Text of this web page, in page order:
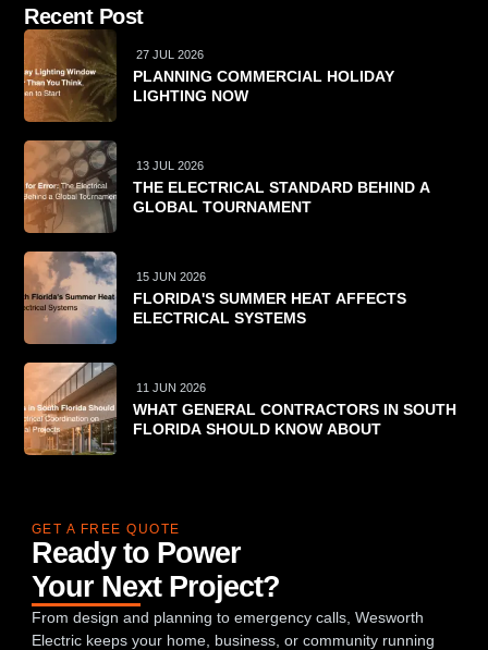
Recent Post
27 JUL 2026
PLANNING COMMERCIAL HOLIDAY
LIGHTING NOW
13 JUL 2026
THE ELECTRICAL STANDARD BEHIND A
GLOBAL TOURNAMENT
15 JUN 2026
FLORIDA'S SUMMER HEAT AFFECTS
ELECTRICAL SYSTEMS
11 JUN 2026
WHAT GENERAL CONTRACTORS IN SOUTH
FLORIDA SHOULD KNOW ABOUT
GET A FREE QUOTE
Ready to Power
Your Next Project?
From design and planning to emergency calls, Wesworth
Electric keeps your home, business, or community running